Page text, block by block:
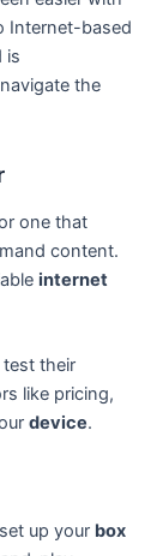
Internet-based
is
the
one that
content.
internet
their
like pricing,
device.
up your box